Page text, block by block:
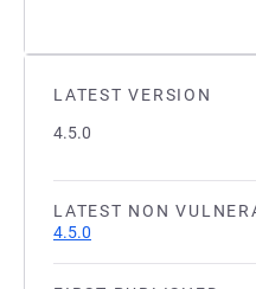
LATEST VERSION
4.5.0
LATEST NON
4.5.0